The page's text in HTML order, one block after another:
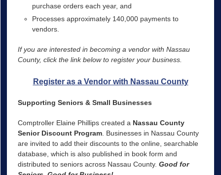
purchase orders each year, and
Processes approximately 140,000 payments to
vendors.
If you are interested in becoming a vendor with Nassau
County, click the link below to register your business.
Register as a Vendor with Nassau County
Supporting Seniors & Small Businesses
Comptroller Elaine Phillips created a Nassau County
Senior Discount Program. Businesses in Nassau County
are invited to add their discounts to the online, searchable
database, which is also published in book form and
distributed to seniors across Nassau County. Good for